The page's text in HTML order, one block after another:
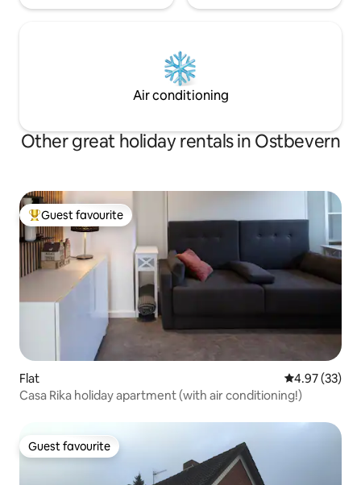
Air conditioning
Other great holiday rentals in Ostbevern
Top guest favourite
Guest favourite
Flat 4.97 out of 5
4.97 (33)
Casa Rika holiday apartment (with air conditioning!)
Guest favourite
Guest favourite